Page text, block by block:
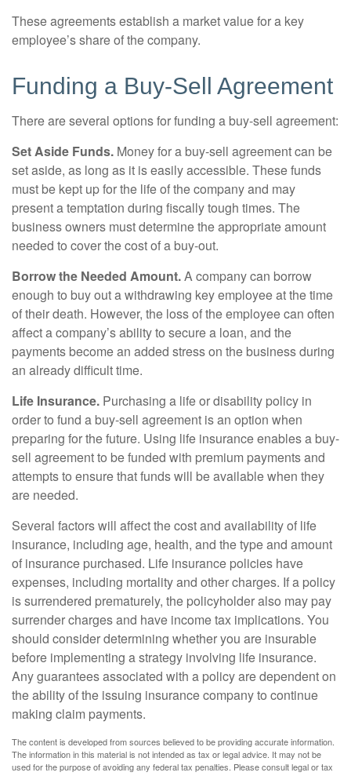
These agreements establish a market value for a key
employee’s share of the company.
Funding a Buy-Sell Agreement
There are several options for funding a buy-sell agreement:
Set Aside Funds. Money for a buy-sell agreement can be
set aside, as long as it is easily accessible. These funds
must be kept up for the life of the company and may
present a temptation during fiscally tough times. The
business owners must determine the appropriate amount
needed to cover the cost of a buy-out.
Borrow the Needed Amount.A company can borrow
enough to buy out a withdrawing key employee at the time
of their death. However, the loss of the employee can often
affect a company’s ability to secure a loan, and the
payments become an added stress on the business during
an already difficult time.
Life Insurance. Purchasing a life or disability policy in
order to fund a buy-sell agreement is an option when
preparing for the future. Using life insurance enables a buy-
sell agreement to be funded with premium payments and
attempts to ensure that funds will be available when they
are needed.
Several factors will affect the cost and availability of life
insurance, including age, health, and the type and amount
of insurance purchased. Life insurance policies have
expenses, including mortality and other charges. If a policy
is surrendered prematurely, the policyholder also may pay
surrender charges and have income tax implications. You
should consider determining whether you are insurable
before implementing a strategy involving life insurance.
Any guarantees associated with a policy are dependent on
the ability of the issuing insurance company to continue
making claim payments.
The content is developed from sources believed to be providing accurate information.
The information in this material is not intended as tax or legal advice. It may not be
used for the purpose of avoiding any federal tax penalties. Please consult legal or tax